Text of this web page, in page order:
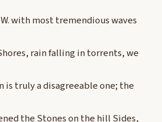
with most tremendious waves
rain falling in torrents, we
is truly a disagreeable one; the
the Stones on the hill Sides,